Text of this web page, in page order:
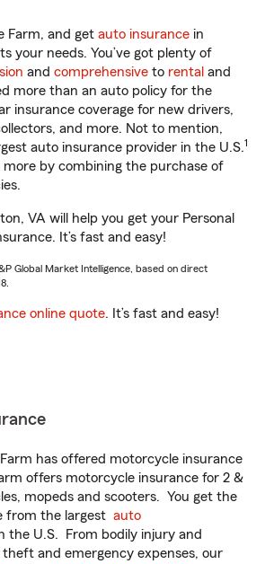
Farm, and get auto insurance in
your needs. You’ve got plenty of
and comprehensive to rental and
more than an auto policy for the
insurance coverage for new drivers,
and more. Not to mention,
auto insurance provider in the U.S.1
more by combining the purchase of
VA will help you get your Personal
It’s fast and easy!
Global Market Intelligence, based on direct
online quote. It’s fast and easy!
has offered motorcycle insurance
offers motorcycle insurance for 2 &
mopeds and scooters. You get the
from the largest auto
the U.S. From bodily injury and
and emergency expenses, our